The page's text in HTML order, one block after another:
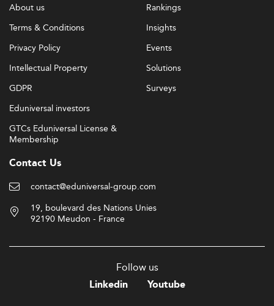
About us
Terms & Conditions
Privacy Policy
Intellectual Property
GDPR
Eduniversal investors
GTCs Eduniversal License &
Membership
Rankings
Insights
Events
Solutions
Surveys
Contact Us
contact@eduniversal-group.com
19, boulevard des Nations Unies
92190 Meudon - France
Follow us
Linkedin
Youtube